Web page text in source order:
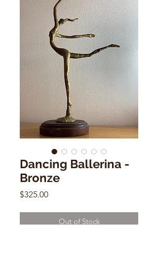
Dancing Ballerina -
Bronze
$325.00Price
Out of Stock